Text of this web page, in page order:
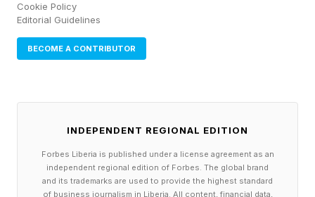
and “say things that were not true.” Lawmakers
offered varying accounts of Gates’ demeanor
when testifying, with Rep. Raja Krishnamoorthi,
and was “not as candid and forthcoming as he
can be,” while others described the billionaire as
questions. “Any witness on occasion is going to
be a little combative,” Rep. Robert Garcia, D-
Cookie Policy
Editorial Guidelines
BECOME A CONTRIBUTOR
INDEPENDENT REGIONAL EDITION
Forbes Liberia is published under a license agreement as an
independent regional edition of Forbes. The global brand
and its trademarks are used to provide the highest standard
of business journalism in Liberia. All content, financial data,